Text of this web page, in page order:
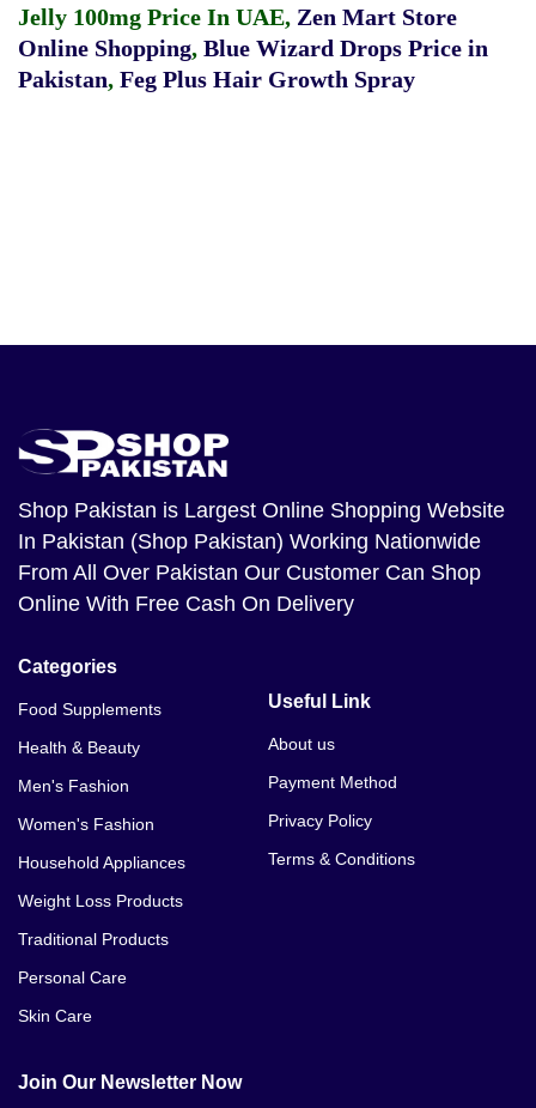
Jelly 100mg Price In UAE, Zen Mart Store
Online Shopping, Blue Wizard Drops Price in
Pakistan, Feg Plus Hair Growth Spray
Shop Pakistan is Largest Online Shopping Website
In Pakistan (Shop Pakistan) Working Nationwide
From All Over Pakistan Our Customer Can Shop
Online With Free Cash On Delivery
Categories
Food Supplements
Health & Beauty
Men's Fashion
Women's Fashion
Household Appliances
Weight Loss Products
Traditional Products
Personal Care
Skin Care
Useful Link
About us
Payment Method
Privacy Policy
Terms & Conditions
Join Our Newsletter Now